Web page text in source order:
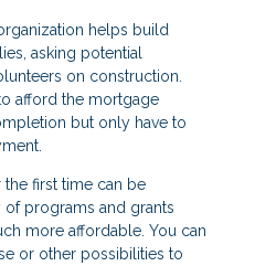
helps build
asking potential
on construction.
afford the mortgage
but only have to
first time can be
of programs and grants
more affordable. You can
or other possibilities to